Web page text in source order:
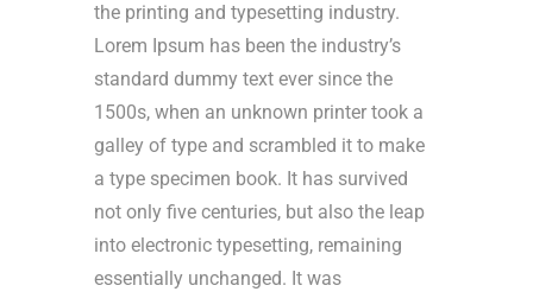
the printing and typesetting industry.
Lorem Ipsum has been the industry’s
standard dummy text ever since the
1500s, when an unknown printer took a
galley of type and scrambled it to make
a type specimen book. It has survived
not only five centuries, but also the leap
into electronic typesetting, remaining
essentially unchanged. It was